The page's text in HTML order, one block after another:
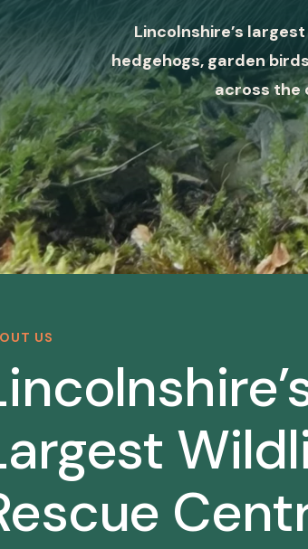
Lincolnshire’s
hedgehogs, garden
across the
US